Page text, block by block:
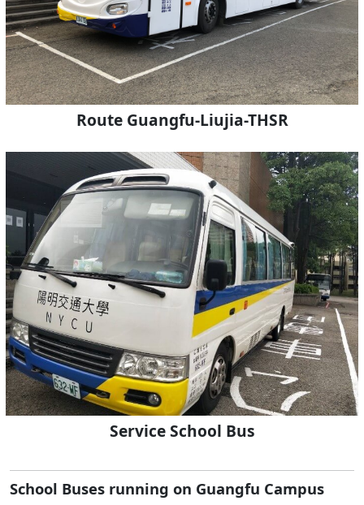
Route Guangfu-Liujia-THSR
Service School Bus
School Buses running on Guangfu Campus